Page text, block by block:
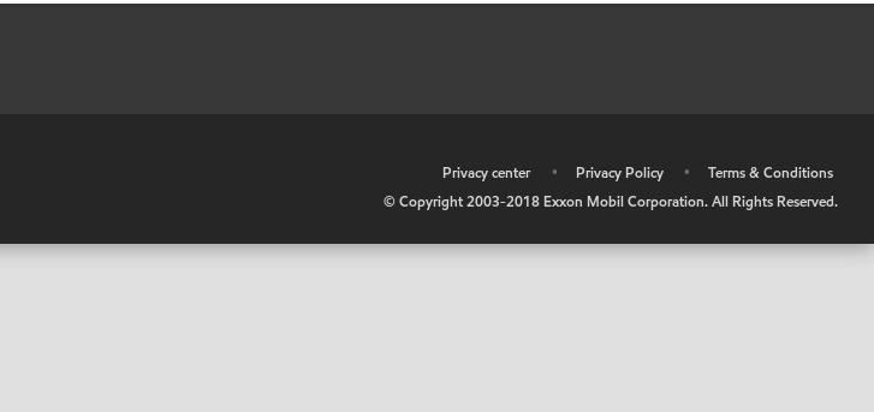
Privacy center • Privacy Policy •
Terms & Conditions
© Copyright 2003-2018 Exxon Mobil Corporation. All Rights Reserved.